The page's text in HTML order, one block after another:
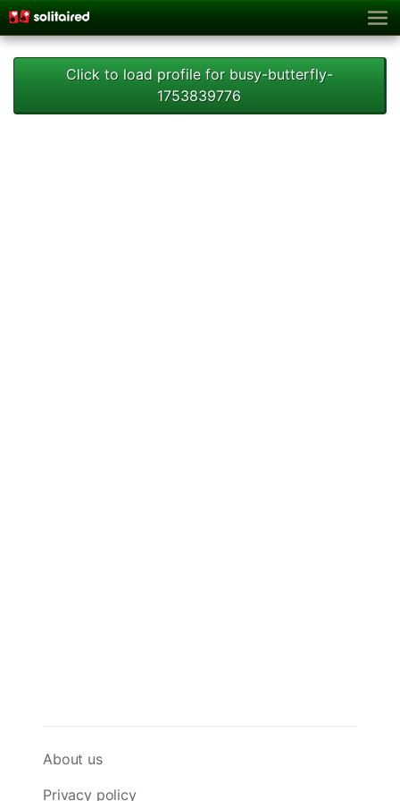
Click to load profile for busy-butterfly-
1753839776
About us
Privacy policy